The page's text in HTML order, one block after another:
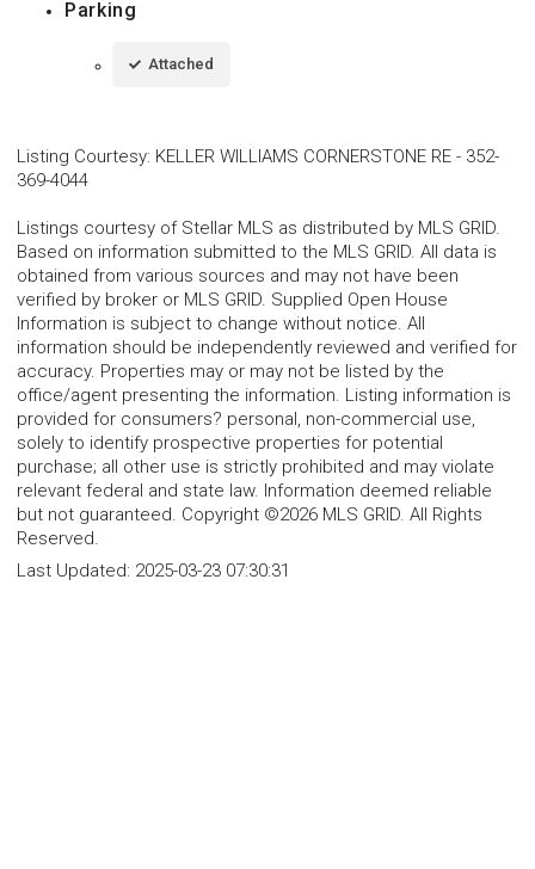
Parking
Attached
Listing Courtesy: KELLER WILLIAMS CORNERSTONE RE - 352-
369-4044
Listings courtesy of Stellar MLS as distributed by MLS GRID.
Based on information submitted to the MLS GRID. All data is
obtained from various sources and may not have been
verified by broker or MLS GRID. Supplied Open House
Information is subject to change without notice. All
information should be independently reviewed and verified for
accuracy. Properties may or may not be listed by the
office/agent presenting the information. Listing information is
provided for consumers? personal, non-commercial use,
solely to identify prospective properties for potential
purchase; all other use is strictly prohibited and may violate
relevant federal and state law. Information deemed reliable
but not guaranteed. Copyright ©2026 MLS GRID. All Rights
Reserved.
Last Updated: 2025-03-23 07:30:31